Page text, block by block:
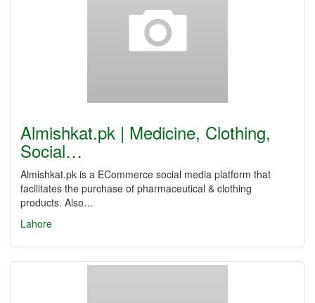
Almishkat.pk | Medicine, Clothing,
Social…
Almishkat.pk is a ECommerce social media platform that
facilitates the purchase of pharmaceutical & clothing
products. Also…
Lahore